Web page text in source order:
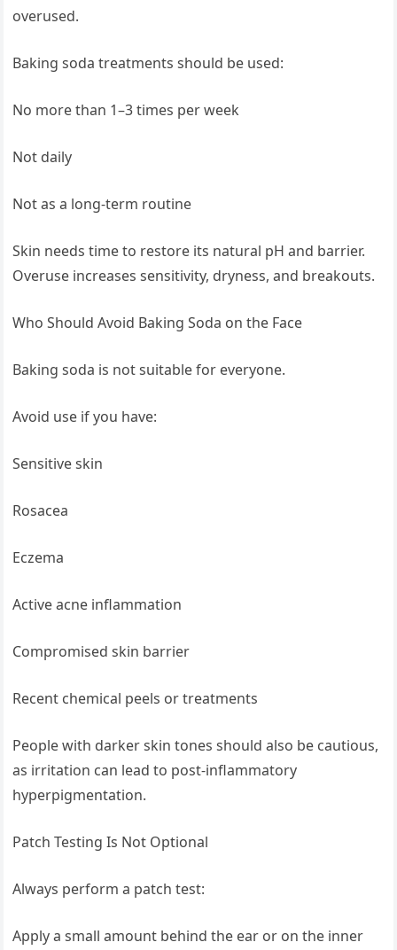
overused.
Baking soda treatments should be used:
No more than 1–3 times per week
Not daily
Not as a long-term routine
Skin needs time to restore its natural pH and barrier.
Overuse increases sensitivity, dryness, and breakouts.
Who Should Avoid Baking Soda on the Face
Baking soda is not suitable for everyone.
Avoid use if you have:
Sensitive skin
Rosacea
Eczema
Active acne inflammation
Compromised skin barrier
Recent chemical peels or treatments
People with darker skin tones should also be cautious,
as irritation can lead to post-inflammatory
hyperpigmentation.
Patch Testing Is Not Optional
Always perform a patch test:
Apply a small amount behind the ear or on the inner